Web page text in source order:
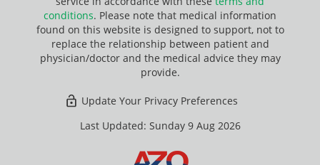
conditions. Please note that medical information
found on this website is designed to support, not to
replace the relationship between patient and
physician/doctor and the medical advice they may
provide.
Update Your Privacy Preferences
Last Updated: Sunday 9 Aug 2026